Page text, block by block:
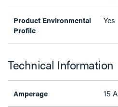
Product Environmental
Profile
Yes
Technical Information
Amperage 15 A